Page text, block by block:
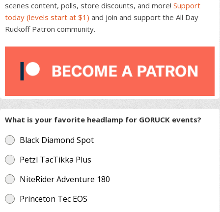
scenes content, polls, store discounts, and more! Support
today (levels start at $1) and join and support the All Day
Ruckoff Patron community.
What is your favorite headlamp for GORUCK events?
Black Diamond Spot
Petzl TacTikka Plus
NiteRider Adventure 180
Princeton Tec EOS